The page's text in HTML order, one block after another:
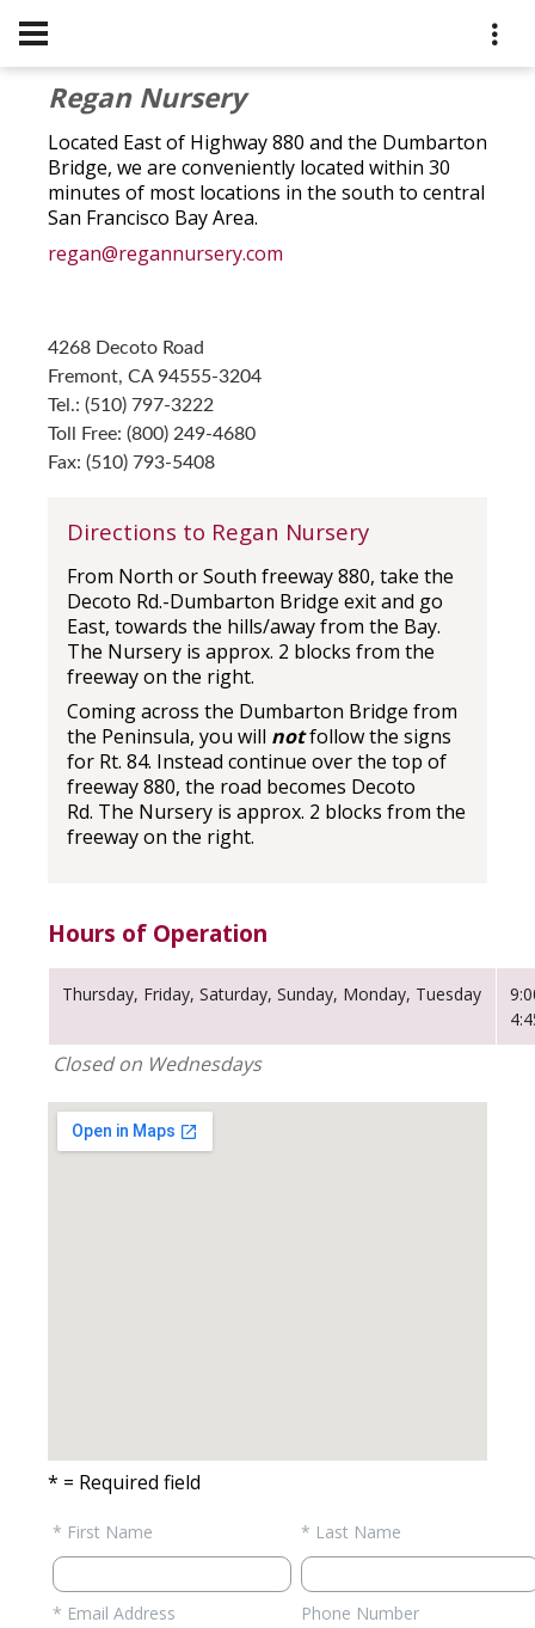
Regan Nursery
Located East of Highway 880 and the Dumbarton
Bridge, we are conveniently located within 30
minutes of most locations in the south to central
San Francisco Bay Area.
regan@regannursery.com
4268 Decoto Road
Fremont, CA 94555-3204
Tel.: (510) 797-3222
Toll Free: (800) 249-4680
Fax: (510) 793-5408
Directions to Regan Nursery
From North or South freeway 880, take the
Decoto Rd.-Dumbarton Bridge exit and go
East, towards the hills/away from the Bay.
The Nursery is approx. 2 blocks from the
freeway on the right.
Coming across the Dumbarton Bridge from
the Peninsula, you will notfollow the signs
for Rt. 84. Instead continue over the top of
freeway 880, the road becomes Decoto
Rd. The Nursery is approx. 2 blocks from the
freeway on the right.
Hours of Operation
Thursday, Friday, Saturday, Sunday, Monday, Tuesday
Closed on Wednesdays
* = Required field
* First Name * Last Name
* Email Address Phone Number